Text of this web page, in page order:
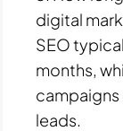
digital
SEO
months,
campaigns
leads.